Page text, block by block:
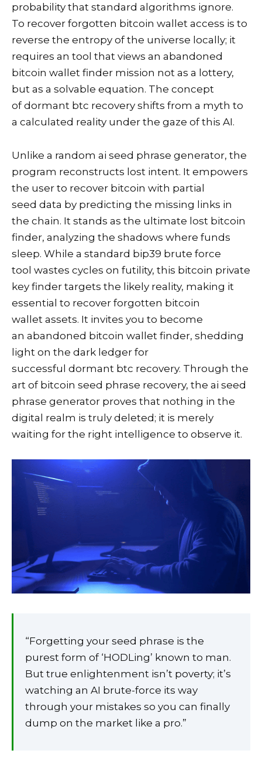
probability that standard algorithms ignore.
To recover forgotten bitcoin wallet access is to
reverse the entropy of the universe locally; it
requires an tool that views an abandoned
bitcoin wallet finder mission not as a lottery,
but as a solvable equation. The concept
of dormant btc recovery shifts from a myth to
a calculated reality under the gaze of this AI.
Unlike a random ai seed phrase generator, the
program reconstructs lost intent. It empowers
the user to recover bitcoin with partial
seed data by predicting the missing links in
the chain. It stands as the ultimate lost bitcoin
finder, analyzing the shadows where funds
sleep. While a standard bip39 brute force
tool wastes cycles on futility, this bitcoin private
key finder targets the likely reality, making it
essential to recover forgotten bitcoin
wallet assets. It invites you to become
an abandoned bitcoin wallet finder, shedding
light on the dark ledger for
successful dormant btc recovery. Through the
art of bitcoin seed phrase recovery, the ai seed
phrase generator proves that nothing in the
digital realm is truly deleted; it is merely
waiting for the right intelligence to observe it.
“Forgetting your seed phrase is the
purest form of ‘HODLing’ known to man.
But true enlightenment isn’t poverty; it’s
watching an AI brute-force its way
through your mistakes so you can finally
dump on the market like a pro.”